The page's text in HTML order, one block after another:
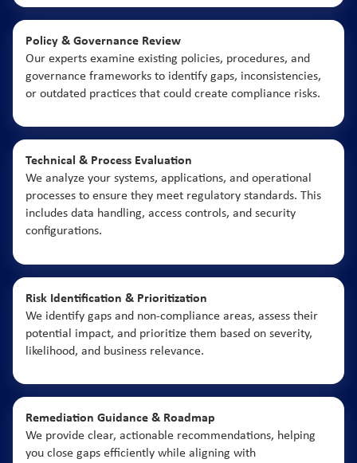
Policy & Governance Review
Our experts examine existing policies, procedures, and
governance frameworks to identify gaps, inconsistencies,
or outdated practices that could create compliance risks.
Technical & Process Evaluation
We analyze your systems, applications, and operational
processes to ensure they meet regulatory standards. This
includes data handling, access controls, and security
configurations.
Risk Identification & Prioritization
We identify gaps and non-compliance areas, assess their
potential impact, and prioritize them based on severity,
likelihood, and business relevance.
Remediation Guidance & Roadmap
We provide clear, actionable recommendations, helping
you close gaps efficiently while aligning with